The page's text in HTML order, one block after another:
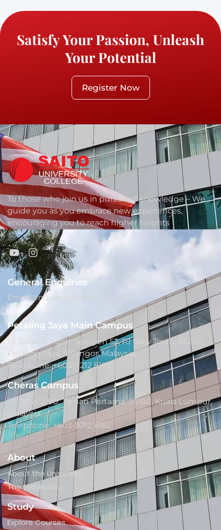
Satisfy Your Passion, Unleash
Your Potential
Register Now
To those who join us in pursuit of knowledge – We
guide you as you embrace new experiences,
encouraging you to reach higher heights
General Enquiries
Email: enquiries@saito.edu.my
Petaling Jaya Main Campus
18, Jalan Tengah, Seksyen 52, PJ New Town, 46200,
Petaling Jaya, Selangor, Malaysia.
Telephone: +603-9212 8182
Cheras Campus
81, Jalan 2/90, Taman Pertama, 56100, Kuala Lumpur,
Malaysia.
Telephone: +603-9212 8182
About
About the University
The Leadership
Study
Explore Courses